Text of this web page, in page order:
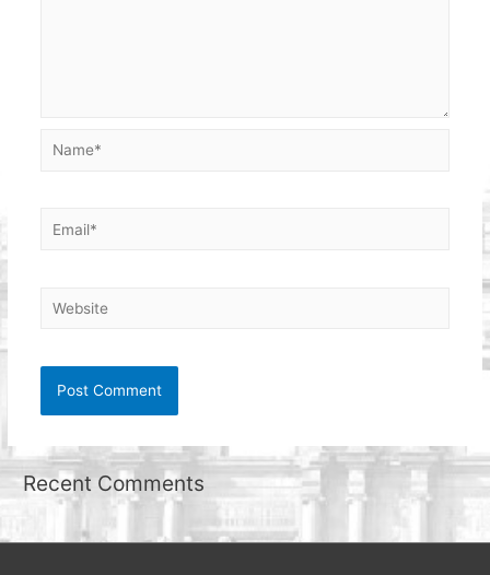
Name*
Email*
Website
Recent Comments